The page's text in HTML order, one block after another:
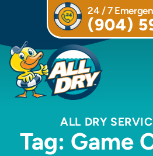
24 / 7
(904)
ALL DRY
Tag: Game